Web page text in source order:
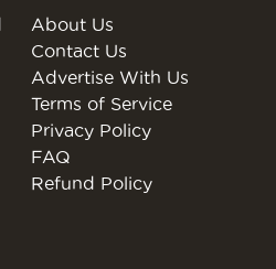
About Us
Contact Us
Advertise With Us
Terms of Service
Privacy Policy
FAQ
Refund Policy